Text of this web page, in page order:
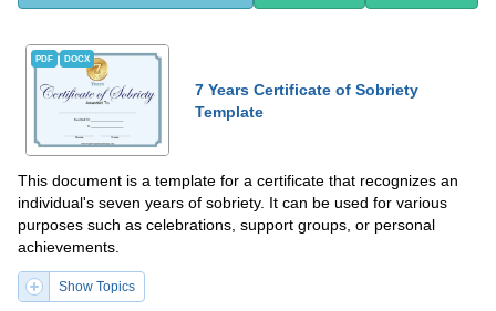
PDF DOCX
7 Years Certificate of Sobriety
Template
This document is a template for a certificate that recognizes an
individual's seven years of sobriety. It can be used for various
purposes such as celebrations, support groups, or personal
achievements.
Show Topics